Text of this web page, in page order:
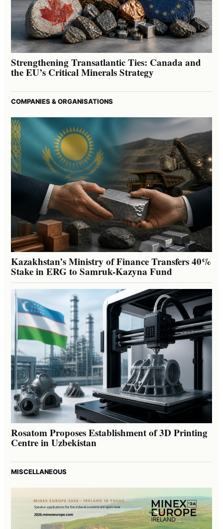
Strengthening Transatlantic Ties: Canada and
the EU’s Critical Minerals Strategy
COMPANIES & ORGANISATIONS
Kazakhstan’s Ministry of Finance Transfers 40%
Stake in ERG to Samruk-Kazyna Fund
Rosatom Proposes Establishment of 3D Printing
Centre in Uzbekistan
MISCELLANEOUS